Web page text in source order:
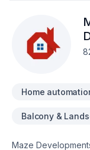
Home
Balcony &
Maze